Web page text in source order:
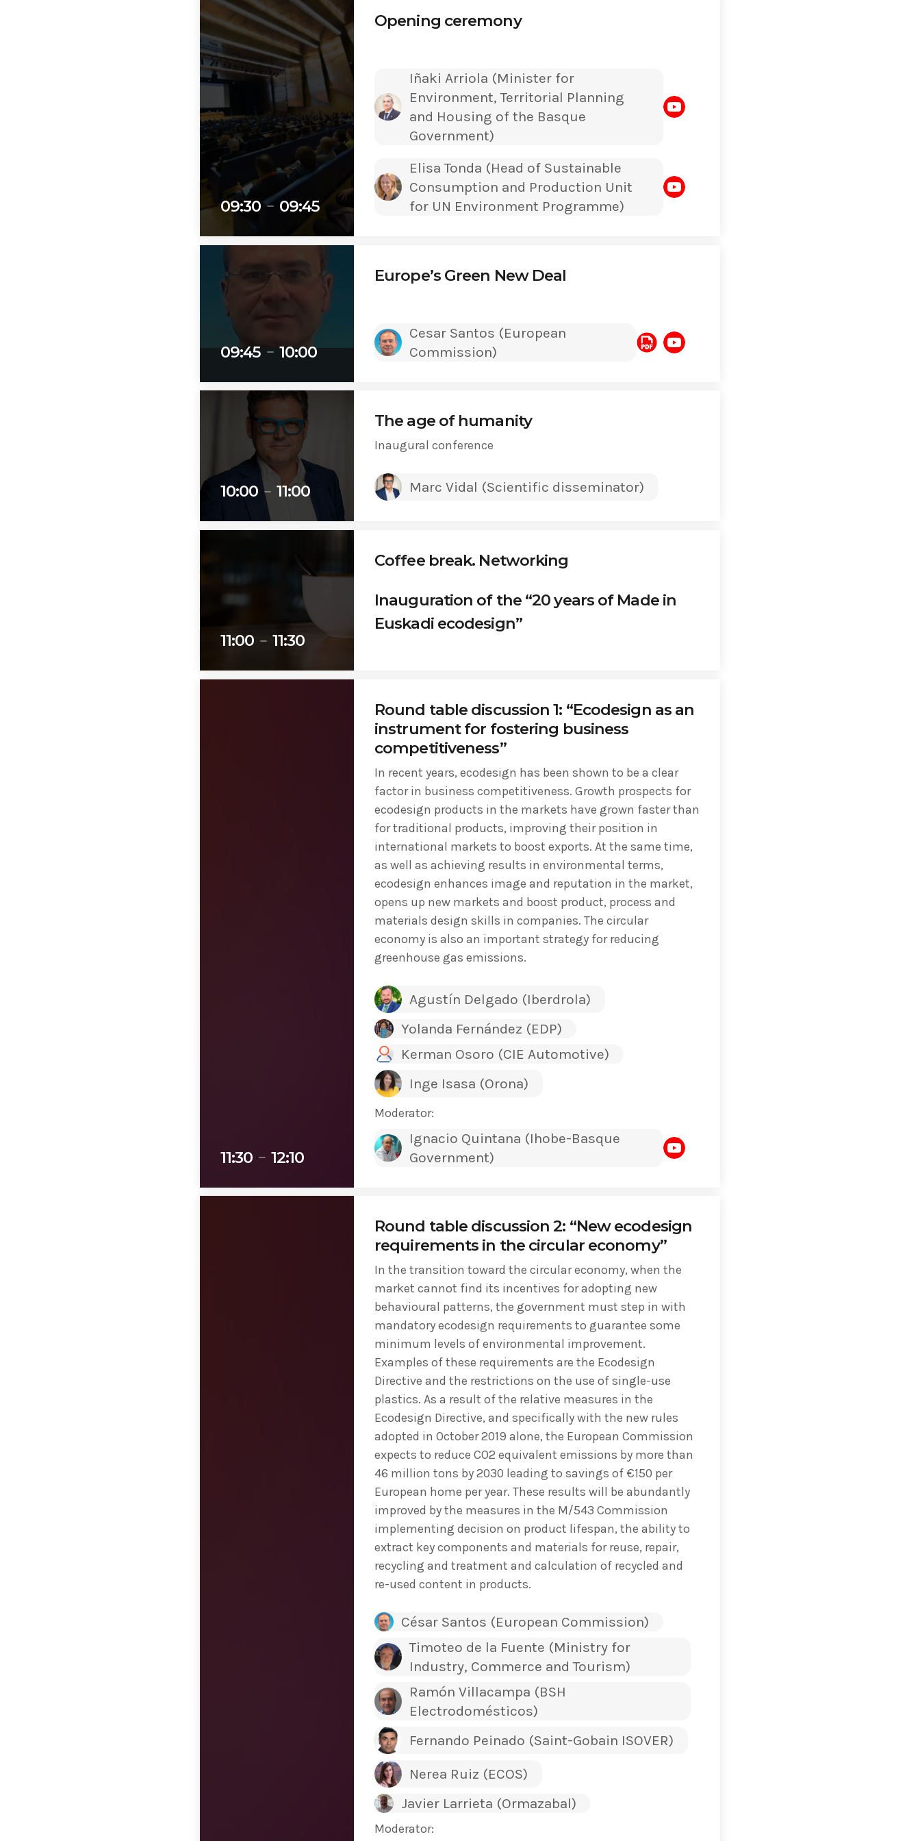
09:30 remove 09:45
Opening ceremony
Iñaki Arriola (Minister for
Environment, Territorial Planning
and Housing of the Basque
Government)
Elisa Tonda (Head of Sustainable
Consumption and Production Unit
for UN Environment Programme)
09:45 remove 10:00
Europe’s Green New Deal
Cesar Santos (European
Commission)
10:00 remove 11:00
The age of humanity
Inaugural conference
Marc Vidal (Scientific disseminator)
11:00 remove 11:30
Coffee break. Networking
Inauguration of the “20 years of Made in
Euskadi ecodesign”
11:30 remove 12:10
Round table discussion 1: “Ecodesign as an
instrument for fostering business
competitiveness”
In recent years, ecodesign has been shown to be a clear
factor in business competitiveness. Growth prospects for
ecodesign products in the markets have grown faster than
for traditional products, improving their position in
international markets to boost exports. At the same time,
as well as achieving results in environmental terms,
ecodesign enhances image and reputation in the market,
opens up new markets and boost product, process and
materials design skills in companies. The circular
economy is also an important strategy for reducing
greenhouse gas emissions.
Agustín Delgado (Iberdrola)
Yolanda Fernández (EDP)
Kerman Osoro (CIE Automotive)
Inge Isasa (Orona)
Moderator:
Ignacio Quintana (Ihobe-Basque
Government)
Round table discussion 2: “New ecodesign
requirements in the circular economy”
In the transition toward the circular economy, when the
market cannot find its incentives for adopting new
behavioural patterns, the government must step in with
mandatory ecodesign requirements to guarantee some
minimum levels of environmental improvement.
Examples of these requirements are the Ecodesign
Directive and the restrictions on the use of single-use
plastics. As a result of the relative measures in the
Ecodesign Directive, and specifically with the new rules
adopted in October 2019 alone, the European Commission
expects to reduce CO2 equivalent emissions by more than
46 million tons by 2030 leading to savings of €150 per
European home per year. These results will be abundantly
improved by the measures in the M/543 Commission
implementing decision on product lifespan, the ability to
extract key components and materials for reuse, repair,
recycling and treatment and calculation of recycled and
re-used content in products.
César Santos (European Commission)
Timoteo de la Fuente (Ministry for
Industry, Commerce and Tourism)
Ramón Villacampa (BSH
Electrodomésticos)
Fernando Peinado (Saint-Gobain ISOVER)
Nerea Ruiz (ECOS)
Javier Larrieta (Ormazabal)
Moderator: